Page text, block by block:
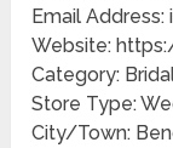
Email Address:
Website:
Category:
Store Type:
City/Town: